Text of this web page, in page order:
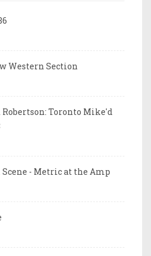
Western Section
Toronto Mike'd
- Metric at the Amp